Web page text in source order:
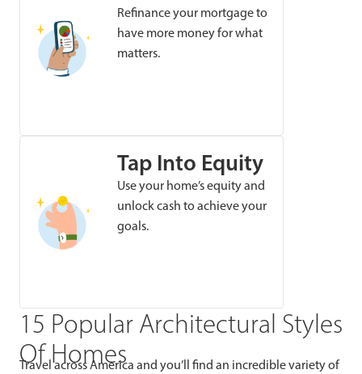
Refinance your mortgage to
have more money for what
matters.
Tap Into Equity
Use your home’s equity and
unlock cash to achieve your
goals.
15 Popular Architectural Styles
Of Homes
Travel across America and you’ll find an incredible variety of